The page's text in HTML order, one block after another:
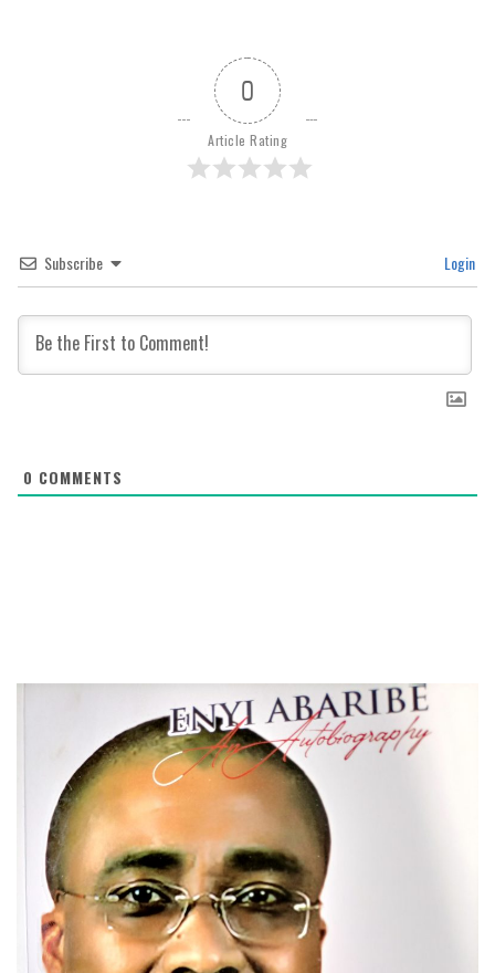
0
Article Rating
Subscribe Login
0 COMMENTS